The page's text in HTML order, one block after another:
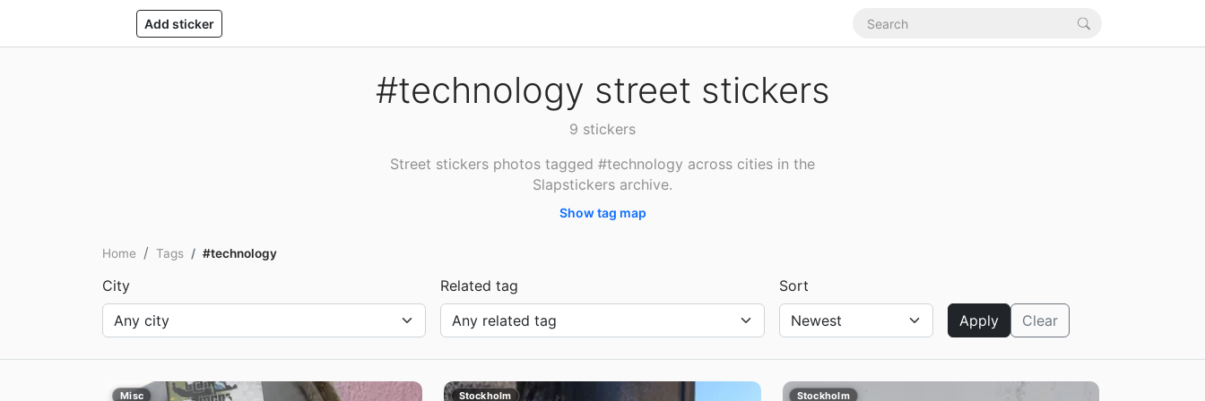
Add sticker
#technology street stickers
9 stickers
Street stickers photos tagged #technology across cities in the
Slapstickers archive.
Show tag map
Home Tags #technology
City Related tag
Sort
Apply
Clear
Misc Stockholm Stockholm